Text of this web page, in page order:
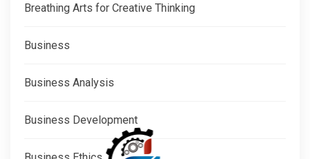
Breathing Arts for Creative Thinking
Business
Business Analysis
Business Development